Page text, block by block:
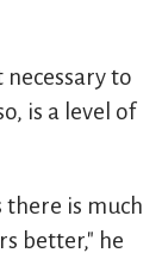
to
is a level of
is much
better," he